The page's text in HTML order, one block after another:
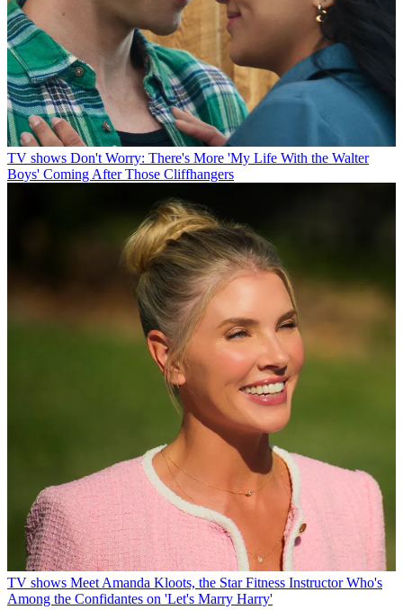
TV shows Don't Worry: There's More 'My Life With the Walter
Boys' Coming After Those Cliffhangers
TV shows Meet Amanda Kloots, the Star Fitness Instructor Who's
Among the Confidantes on 'Let's Marry Harry'